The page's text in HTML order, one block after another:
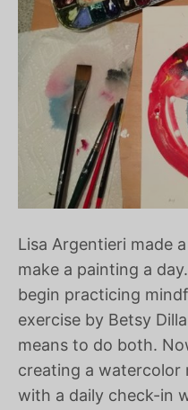
Lisa Argentieri made
make a painting a
begin practicing
exercise by Betsy
means to do both.
creating a watercolor
with a daily check-in